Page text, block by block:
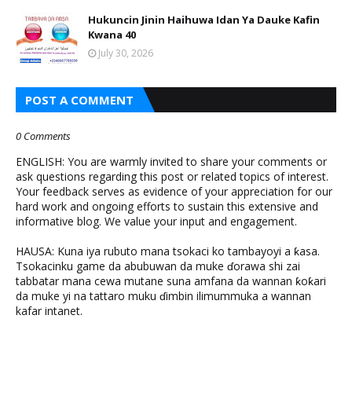
Hukuncin Jinin Haihuwa Idan Ya Dauke Kafin
Kwana 40
July 30, 2026
POST A COMMENT
0 Comments
ENGLISH: You are warmly invited to share your comments or
ask questions regarding this post or related topics of interest.
Your feedback serves as evidence of your appreciation for our
hard work and ongoing efforts to sustain this extensive and
informative blog. We value your input and engagement.
HAUSA: Kuna iya rubuto mana tsokaci ko tambayoyi a ƙasa.
Tsokacinku game da abubuwan da muke ɗorawa shi zai
tabbatar mana cewa mutane suna amfana da wannan ƙoƙari
da muke yi na tattaro muku ɗimbin ilimummuka a wannan
kafar intanet.